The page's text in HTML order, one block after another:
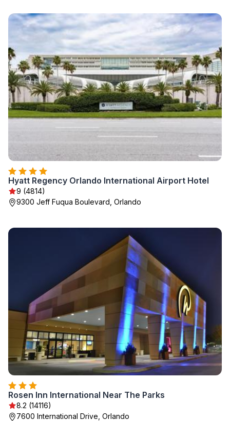
Hyatt Regency Orlando International Airport Hotel
9 (4814)
9300 Jeff Fuqua Boulevard, Orlando
Rosen Inn International Near The Parks
8.2 (14116)
7600 International Drive, Orlando